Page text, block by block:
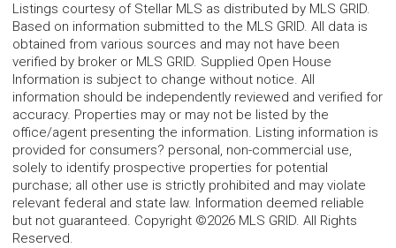
Listings courtesy of Stellar MLS as distributed by MLS GRID.
Based on information submitted to the MLS GRID. All data is
obtained from various sources and may not have been
verified by broker or MLS GRID. Supplied Open House
Information is subject to change without notice. All
information should be independently reviewed and verified for
accuracy. Properties may or may not be listed by the
office/agent presenting the information. Listing information is
provided for consumers? personal, non-commercial use,
solely to identify prospective properties for potential
purchase; all other use is strictly prohibited and may violate
relevant federal and state law. Information deemed reliable
but not guaranteed. Copyright ©2026 MLS GRID. All Rights
Reserved.